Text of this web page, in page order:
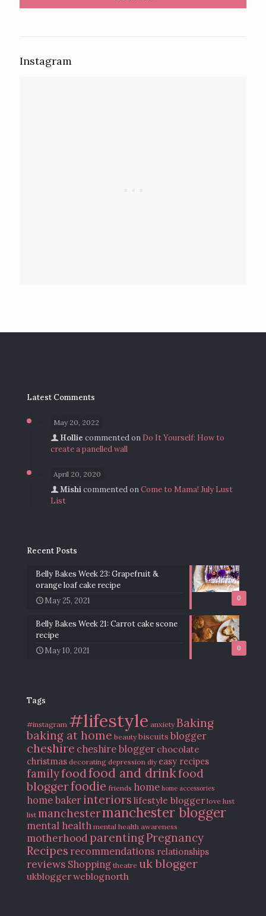
Instagram
Latest Comments
May 20, 2022
Hollie commented on Do It Yourself: How to
create a panelled wall
April 20, 2020
Mishicommented onCome to Mama! July Lust
List
Recent Posts
0
Belly Bakes Week 23: Grapefruit &
orange loaf cake recipe
May 25, 2021
0
Belly Bakes Week 21: Carrot cake scone
recipe
May 10, 2021
Tags
#instagram #lifestyle anxiety Baking
baking at home beauty biscuits blogger
cheshire cheshire blogger chocolate
christmas decorating depression diy easy recipes
familyfoodfood and drinkfood
bloggerfoodie friends home home accessories
home baker interiors lifestyle blogger love lust
list manchestermanchester blogger
mental health mental health awareness
motherhoodparentingPregnancy
Recipes recommendations relationships
reviews Shopping theatre uk blogger
ukbloggerweblognorth